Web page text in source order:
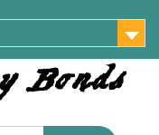
Bonds